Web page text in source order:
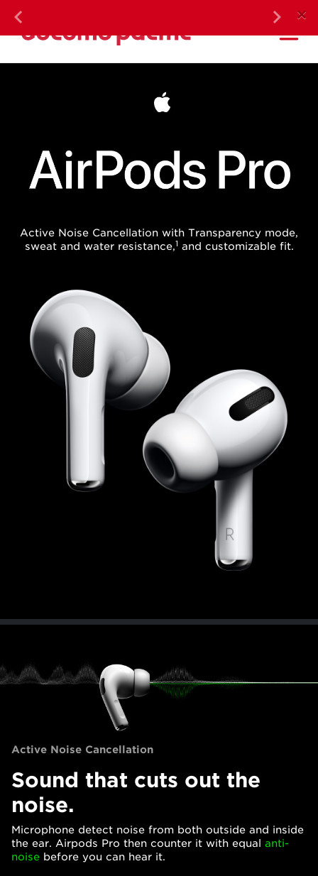
Previous Next×
AirPods Pro
Active Noise Cancellation with Transparency mode,
sweat and water resistance,1 and customizable fit.
Active Noise Cancellation
Sound that cuts out the
noise.
Microphone detect noise from both outside and inside
the ear. Airpods Pro then counter it with equal anti-
noise before you can hear it.